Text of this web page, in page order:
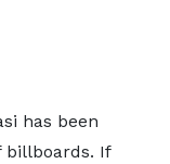
has been
billboards. If